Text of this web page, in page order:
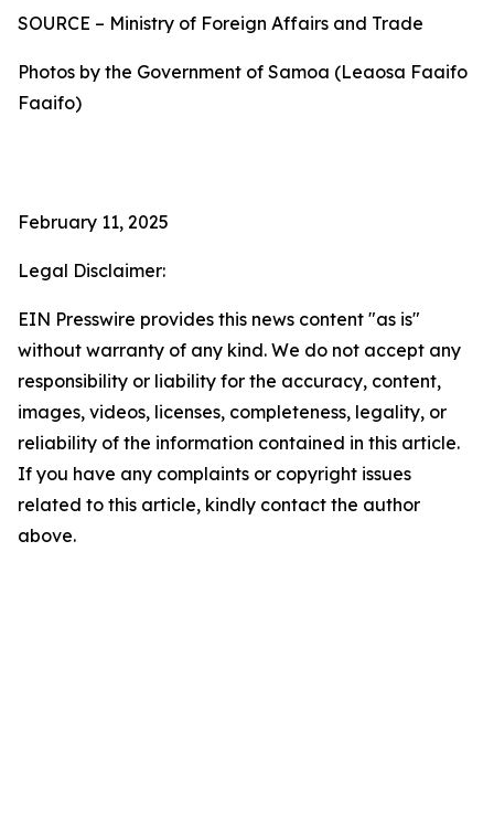
SOURCE – Ministry of Foreign Affairs and Trade
Photos by the Government of Samoa (Leaosa Faaifo
Faaifo)
February 11, 2025
Legal Disclaimer:
EIN Presswire provides this news content "as is"
without warranty of any kind. We do not accept any
responsibility or liability for the accuracy, content,
images, videos, licenses, completeness, legality, or
reliability of the information contained in this article.
If you have any complaints or copyright issues
related to this article, kindly contact the author
above.